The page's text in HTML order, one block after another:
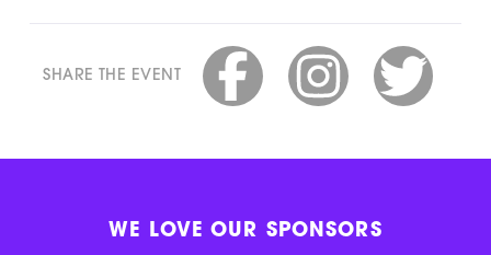
SHARE THE EVENT
WE LOVE OUR SPONSORS